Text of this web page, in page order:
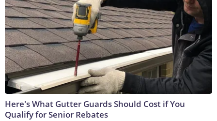
Here's What Gutter Guards Should Cost if You
Qualify for Senior Rebates